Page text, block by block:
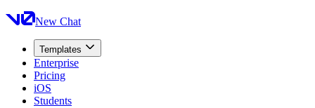
New Chat
Templates
Enterprise
Pricing
iOS
Students